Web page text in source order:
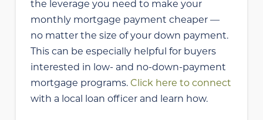
the leverage you need to make your
monthly mortgage payment cheaper —
no matter the size of your down payment.
This can be especially helpful for buyers
interested in low- and no-down-payment
mortgage programs. Click here to connect
with a local loan officer and learn how.